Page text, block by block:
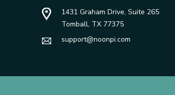
1431 Graham Drive, Suite 265
Tomball, TX 77375
support@noonpi.com